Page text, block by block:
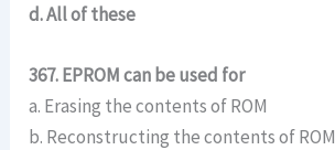
d. All of these
367. EPROM can be used for
a. Erasing the contents of ROM
b. Reconstructing the contents of ROM